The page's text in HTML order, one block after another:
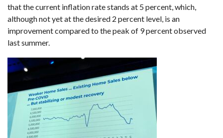
that the current inflation rate stands at 5 percent, which,
although not yet at the desired 2 percent level, is an
improvement compared to the peak of 9 percent observed
last summer.